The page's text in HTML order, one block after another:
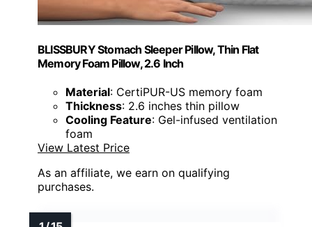
BLISSBURY Stomach Sleeper Pillow, Thin Flat
Memory Foam Pillow, 2.6 Inch
Material: CertiPUR-US memory foam
Thickness: 2.6 inches thin pillow
Cooling Feature: Gel-infused ventilation
foam
View Latest Price
As an affiliate, we earn on qualifying
purchases.